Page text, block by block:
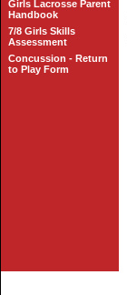
Girls Lacrosse Parent
Handbook
7/8 Girls Skills
Assessment
Concussion - Return
to Play Form